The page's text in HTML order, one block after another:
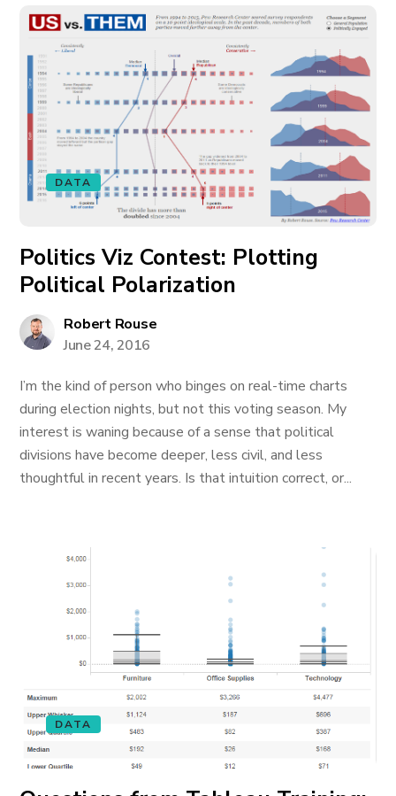
DATA
Politics Viz Contest: Plotting
Political Polarization
Robert Rouse
June 24, 2016
I’m the kind of person who binges on real-time charts
during election nights, but not this voting season. My
interest is waning because of a sense that political
divisions have become deeper, less civil, and less
thoughtful in recent years. Is that intuition correct, or...
DATA